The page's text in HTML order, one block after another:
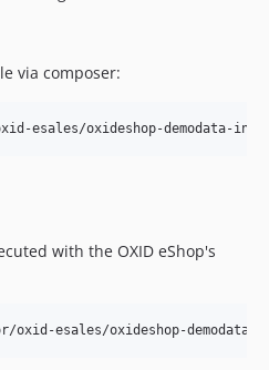
OXDEV-48
via composer:
with the OXID eShop's
oxid-esales/oxideshop-